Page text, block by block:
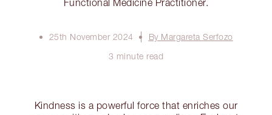
Functional Medicine Practitioner.
25th November 2024
By Margareta Serfozo
3 minute read
Kindness is a powerful force that enriches our